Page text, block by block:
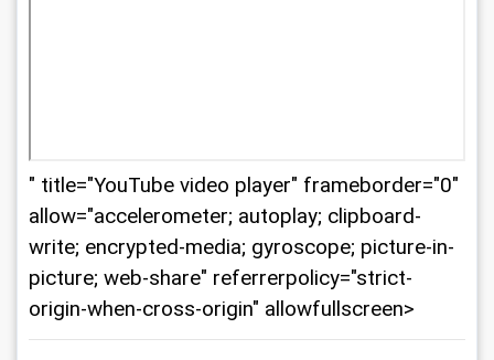
" title="YouTube video player" frameborder="0"
allow="accelerometer; autoplay; clipboard-
write; encrypted-media; gyroscope; picture-in-
picture; web-share" referrerpolicy="strict-
origin-when-cross-origin" allowfullscreen>